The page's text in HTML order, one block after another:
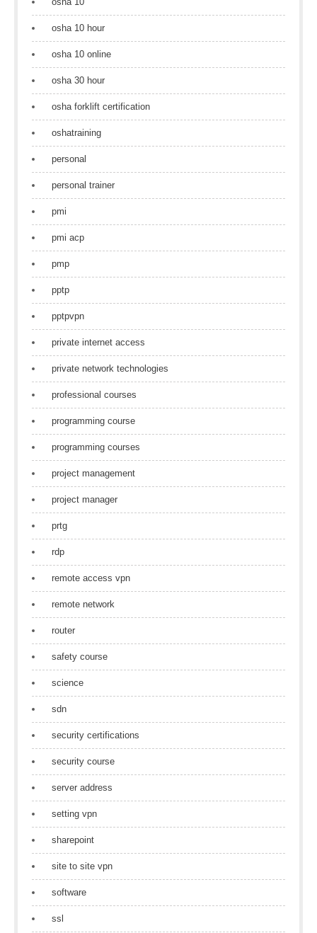
osha 10 hour
osha 10 online
osha 30 hour
osha forklift certification
oshatraining
personal
personal trainer
pmi
pmi acp
pmp
pptp
pptpvpn
private internet access
private network technologies
professional courses
programming course
programming courses
project management
project manager
prtg
rdp
remote access vpn
remote network
router
safety course
science
sdn
security certifications
security course
server address
setting vpn
sharepoint
site to site vpn
software
ssl